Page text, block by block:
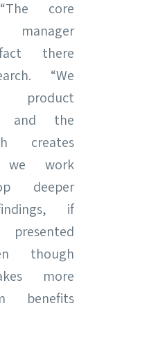
core
there
“We
and the
creates
we work
deeper
if
though
more